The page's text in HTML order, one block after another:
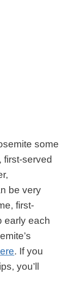
some
first-served
be very
first-
early each
. If you
you’ll